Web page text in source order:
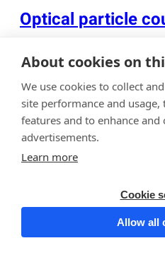
About cookies on
We use cookies to collect
site performance and
features and to enhance
advertisements.
Learn more
Cookie
Allow all
Optical particle
Determination of particle
thin films up to 300 mm in
particle counter in a class 10
We have access to several
Surfscan 6200, Candela
particle counts. The results
counts by size range, in
format. Contamination
also provided. Please note